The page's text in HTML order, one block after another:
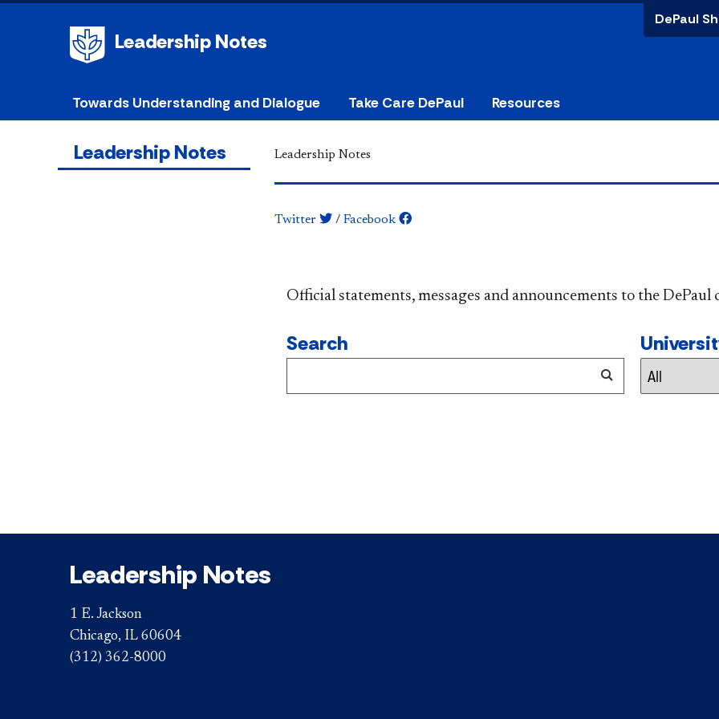
Leadership Notes
DePaul
Towards Understanding and Dialogue Take Care DePaul Resources
Leadership Notes Leadership Notes
Twitter / Facebook
​​​​​​​​​​​​​​​​​​​​​Official statements, messages and announcements to the
Search
Leadership Notes
1 E. Jackson
Chicago, IL 60604
(312) 362-8000